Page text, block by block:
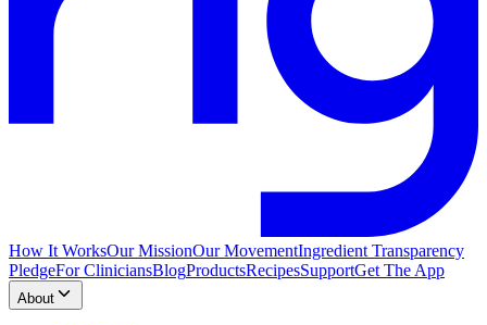
How It WorksOur MissionOur MovementIngredient Transparency
PledgeFor CliniciansBlogProductsRecipesSupportGet The App
About